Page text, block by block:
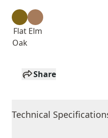
Flat
Oak
Elm
Share
Technical